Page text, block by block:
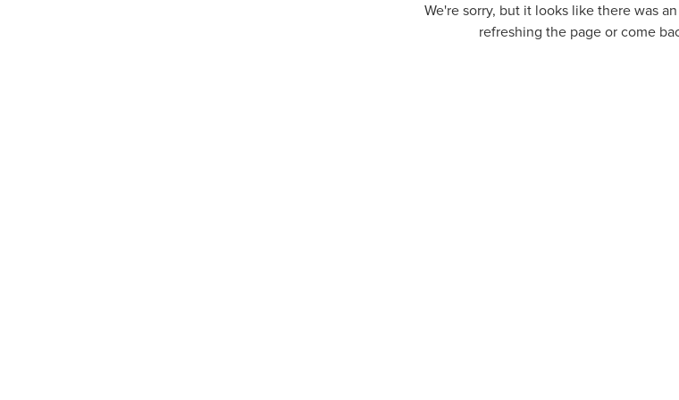
We're sorry, but it looks like there was
refreshing the page or come